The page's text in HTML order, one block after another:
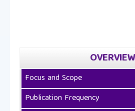
OVERVIEW
Focus and Scope
Publication Frequency